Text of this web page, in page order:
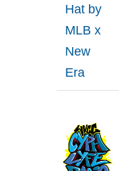
Hat by
MLB x
New
Era